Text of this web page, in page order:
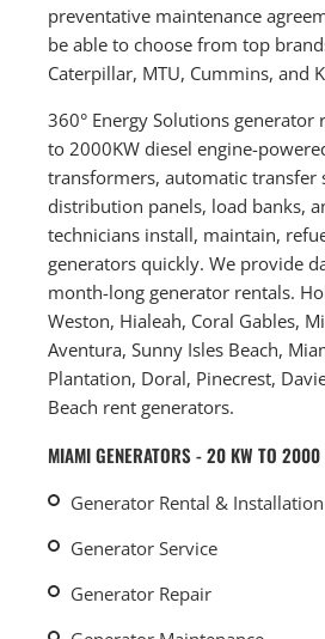
preventative maintenance
be able to choose from top
Caterpillar, MTU, Cummins, and
360° Energy Solutions generator
to 2000KW diesel engine-
transformers, automatic transfer
distribution panels, load banks,
technicians install, maintain,
generators quickly. We provide
month-long generator rentals.
Weston, Hialeah, Coral Gables,
Aventura, Sunny Isles Beach,
Plantation, Doral, Pinecrest,
Beach rent generators.
MIAMI GENERATORS - 20 KW TO 2000
Generator Rental & Installation
Generator Service
Generator Repair